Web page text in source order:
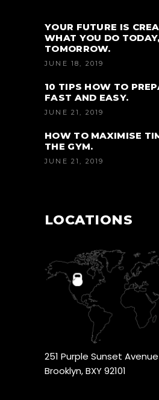
YOUR FUTURE IS
WHAT YOU DO
TOMORROW.
JUNE 18, 2019
10 TIPS HOW TO
FAST AND EASY.
JUNE 21, 2019
HOW TO MAXIMISE
THE GYM.
JUNE 21, 2019
LOCATIONS
251 Purple Sunset Avenue
Brooklyn, BXY 92101